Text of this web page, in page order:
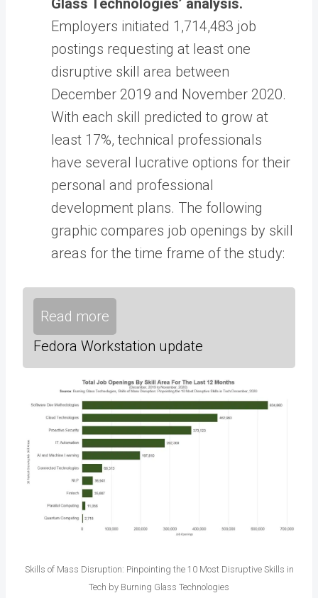
Glass Technologies’ analysis.
Employers initiated 1,714,483 job
postings requesting at least one
disruptive skill area between
December 2019 and November 2020.
With each skill predicted to grow at
least 17%, technical professionals
have several lucrative options for their
personal and professional
development plans. The following
graphic compares job openings by skill
areas for the time frame of the study:
Read more
Fedora Workstation update
Skills of Mass Disruption: Pinpointing the 10 Most Disruptive Skills in
Tech by Burning Glass Technologies